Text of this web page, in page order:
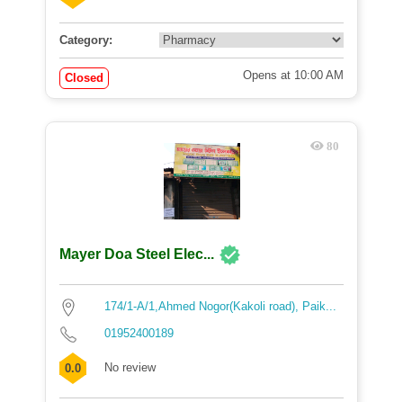
Category:
Closed Opens at 10:00 AM
80
Mayer Doa Steel Elec...
174/1-A/1,Ahmed Nogor(Kakoli road), Paik...
01952400189
0.0 No review